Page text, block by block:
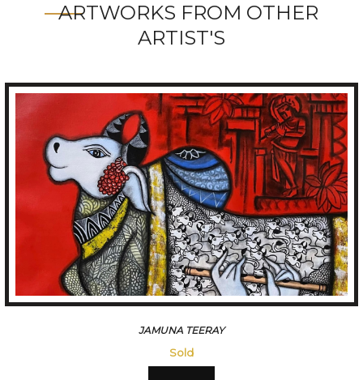
ARTWORKS FROM OTHER
ARTIST'S
HANUMANTH
Sold